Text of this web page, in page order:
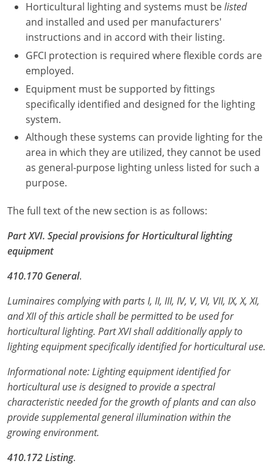
Electrical Apprentice
Electrical Inspector
Electrical
Electrical Inspector
New York
Electrical (City of Troy)
Electrical (Suffolk County)
North Carolina
Alarm
Electrical
Electrical Inspector
Security
North Dakota
Electrical
Electrical Inspector
Ohio
Electrical
Electrical Inspector
Oklahoma
Electrical
Electrical Inspector
Oregon
Electrical
Electrical Inspector
Pennsylvania
Electrical
Rhode Island
Electrical Inspector
Electrical
Electrical Inspector
Tennessee
Alarm
Electrical Inspector
Texas
Alarm
Electrical
Electrical Inspector
Utah
Electrical
Electrical Inspector
Vermont
Electrical
Electrical Inspector
Virginia
Electrical
Electrical Inspector
Washington
Electrical
Electrical Inspector
Wisconsin
Electrical
Electrical Inspector
Wyoming
Electrical
Mississippi
Missouri
Montana
Nebraska
Nevada
New Hampshire
New Jersey
New Mexico
North Carolina
North Dakota
Ohio
Oklahoma
Oregon
Pennsylvania
Puerto Rico
Rhode Island
South Carolina
Horticultural lighting and systems must belisted
and installed and used per manufacturers'
instructions and in accord with their listing.
GFCI protection is required where flexible cords are
employed.
Equipment must be supported by fittings
specifically identified and designed for the lighting
system.
Although these systems can provide lighting for the
area in which they are utilized, they cannot be used
as general-purpose lighting unless listed for such a
purpose.
The full text of the new section is as follows:
Part XVI. Special provisions for Horticultural lighting
equipment
410.170 General.
Luminaires complying with parts I, II, III, IV, V, VI, VII, IX, X, XI,
and XII of this article shall be permitted to be used for
horticultural lighting. Part XVI shall additionally apply to
lighting equipment specifically identified for horticultural use.
Informational note: Lighting equipment identified for
horticultural use is designed to provide a spectral
characteristic needed for the growth of plants and can also
provide supplemental general illumination within the
growing environment.
410.172 Listing.